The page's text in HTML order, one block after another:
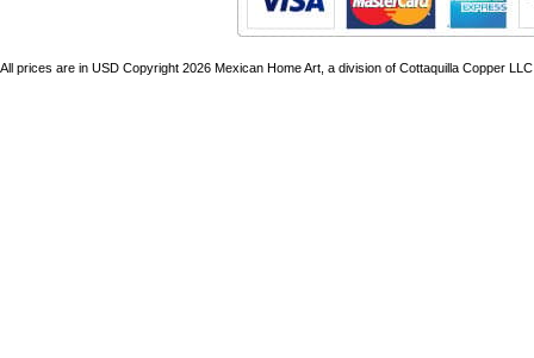
All prices are in USD Copyright 2026 Mexican Home Art, a division of Cottaquilla Copper